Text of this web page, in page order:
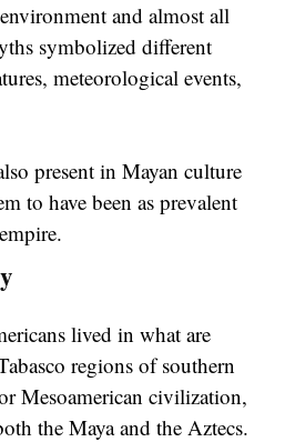
and almost all
symbolized different
meteorological events,
present in Mayan culture
to have been as prevalent
lived in what are
regions of southern
Mesoamerican civilization,
the Maya and the Aztecs.